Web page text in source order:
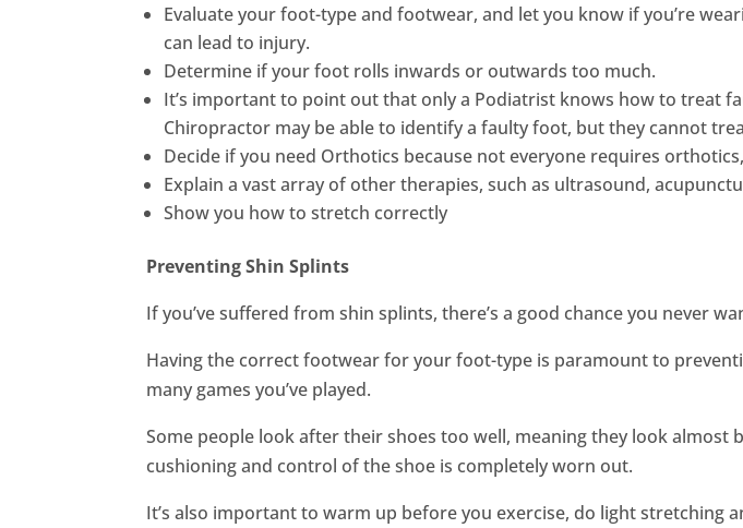
Evaluate your foot-type and footwear, and let you know if you’re
can lead to injury.
Determine if your foot rolls inwards or outwards too much.
It’s important to point out that only a Podiatrist knows how to treat
Chiropractor may be able to identify a faulty foot, but they cannot
Decide if you need Orthotics because not everyone requires
Explain a vast array of other therapies, such as ultrasound,
Show you how to stretch correctly
Preventing Shin Splints
If you’ve suffered from shin splints, there’s a good chance you never
Having the correct footwear for your foot-type is paramount to
many games you’ve played.
Some people look after their shoes too well, meaning they look
cushioning and control of the shoe is completely worn out.
It’s also important to warm up before you exercise, do light stretching